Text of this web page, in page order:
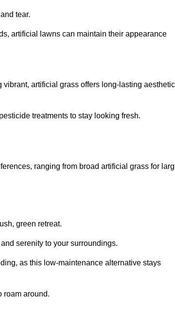
tear.
artificial lawns can maintain their appearance
artificial grass offers long-lasting aesthetic
treatments to stay looking fresh.
ranging from broad artificial grass for
green retreat.
serenity to your surroundings.
as this low-maintenance alternative stays
roam around.